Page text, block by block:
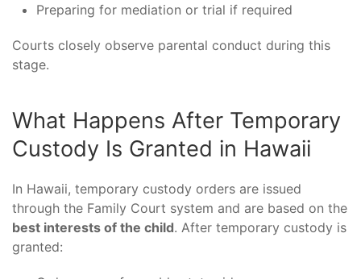
Preparing for mediation or trial if required
Courts closely observe parental conduct during this
stage.
What Happens After Temporary
Custody Is Granted in Hawaii
In Hawaii, temporary custody orders are issued
through the Family Court system and are based on the
best interests of the child. After temporary custody is
granted: